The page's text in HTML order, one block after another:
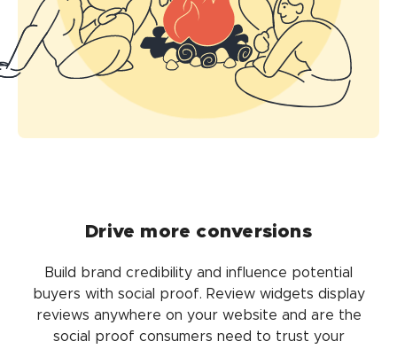
Drive more conversions
Build brand credibility and influence potential
buyers with social proof. Review widgets display
reviews anywhere on your website and are the
social proof consumers need to trust your